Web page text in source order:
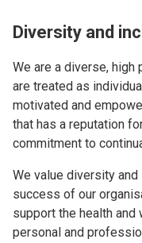
Diversity and
We are a diverse,
are treated as
motivated and
that has a reputation
commitment to
We value diversity
success of our
support the health
personal and